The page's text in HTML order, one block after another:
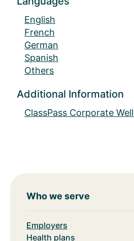
English
French
German
Spanish
Others
Additional Information
ClassPass Corporate
Who we serve
Employers
Health plans